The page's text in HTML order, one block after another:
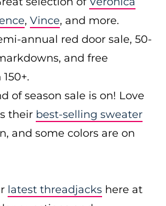
, Vince, and more.
annual red door sale, 50-
and free
of season sale is on! Love
their best-selling sweater
and some colors are on
latest threadjacks here at